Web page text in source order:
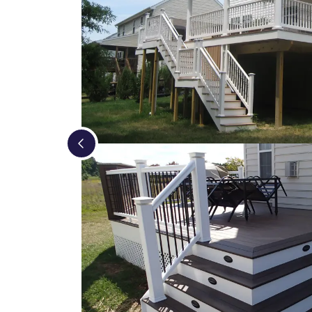
Loading...
Loading...